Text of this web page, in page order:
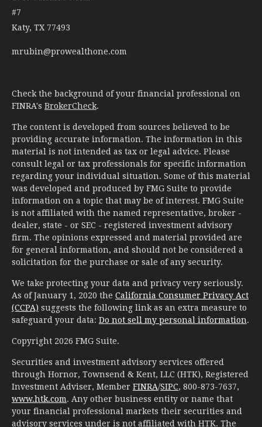
#7
Katy, TX 77493
mrubin@prowealthone.com
Check the background of your financial professional on
FINRA's BrokerCheck.
The content is developed from sources believed to be
providing accurate information. The information in this
material is not intended as tax or legal advice. Please
consult legal or tax professionals for specific information
regarding your individual situation. Some of this material
was developed and produced by FMG Suite to provide
information on a topic that may be of interest. FMG Suite
is not affiliated with the named representative, broker -
dealer, state - or SEC - registered investment advisory
firm. The opinions expressed and material provided are
for general information, and should not be considered a
solicitation for the purchase or sale of any security.
We take protecting your data and privacy very seriously.
As of January 1, 2020 the California Consumer Privacy Act
(CCPA) suggests the following link as an extra measure to
safeguard your data: Do not sell my personal information.
Copyright 2026 FMG Suite.
Securities and investment advisory services offered
through Hornor, Townsend & Kent, LLC (HTK), Registered
Investment Adviser, Member FINRA/SIPC, 800-873-7637,
www.htk.com. Any other business entity or name that
your financial professional markets their securities and
advisory services under is not affiliated with HTK. The